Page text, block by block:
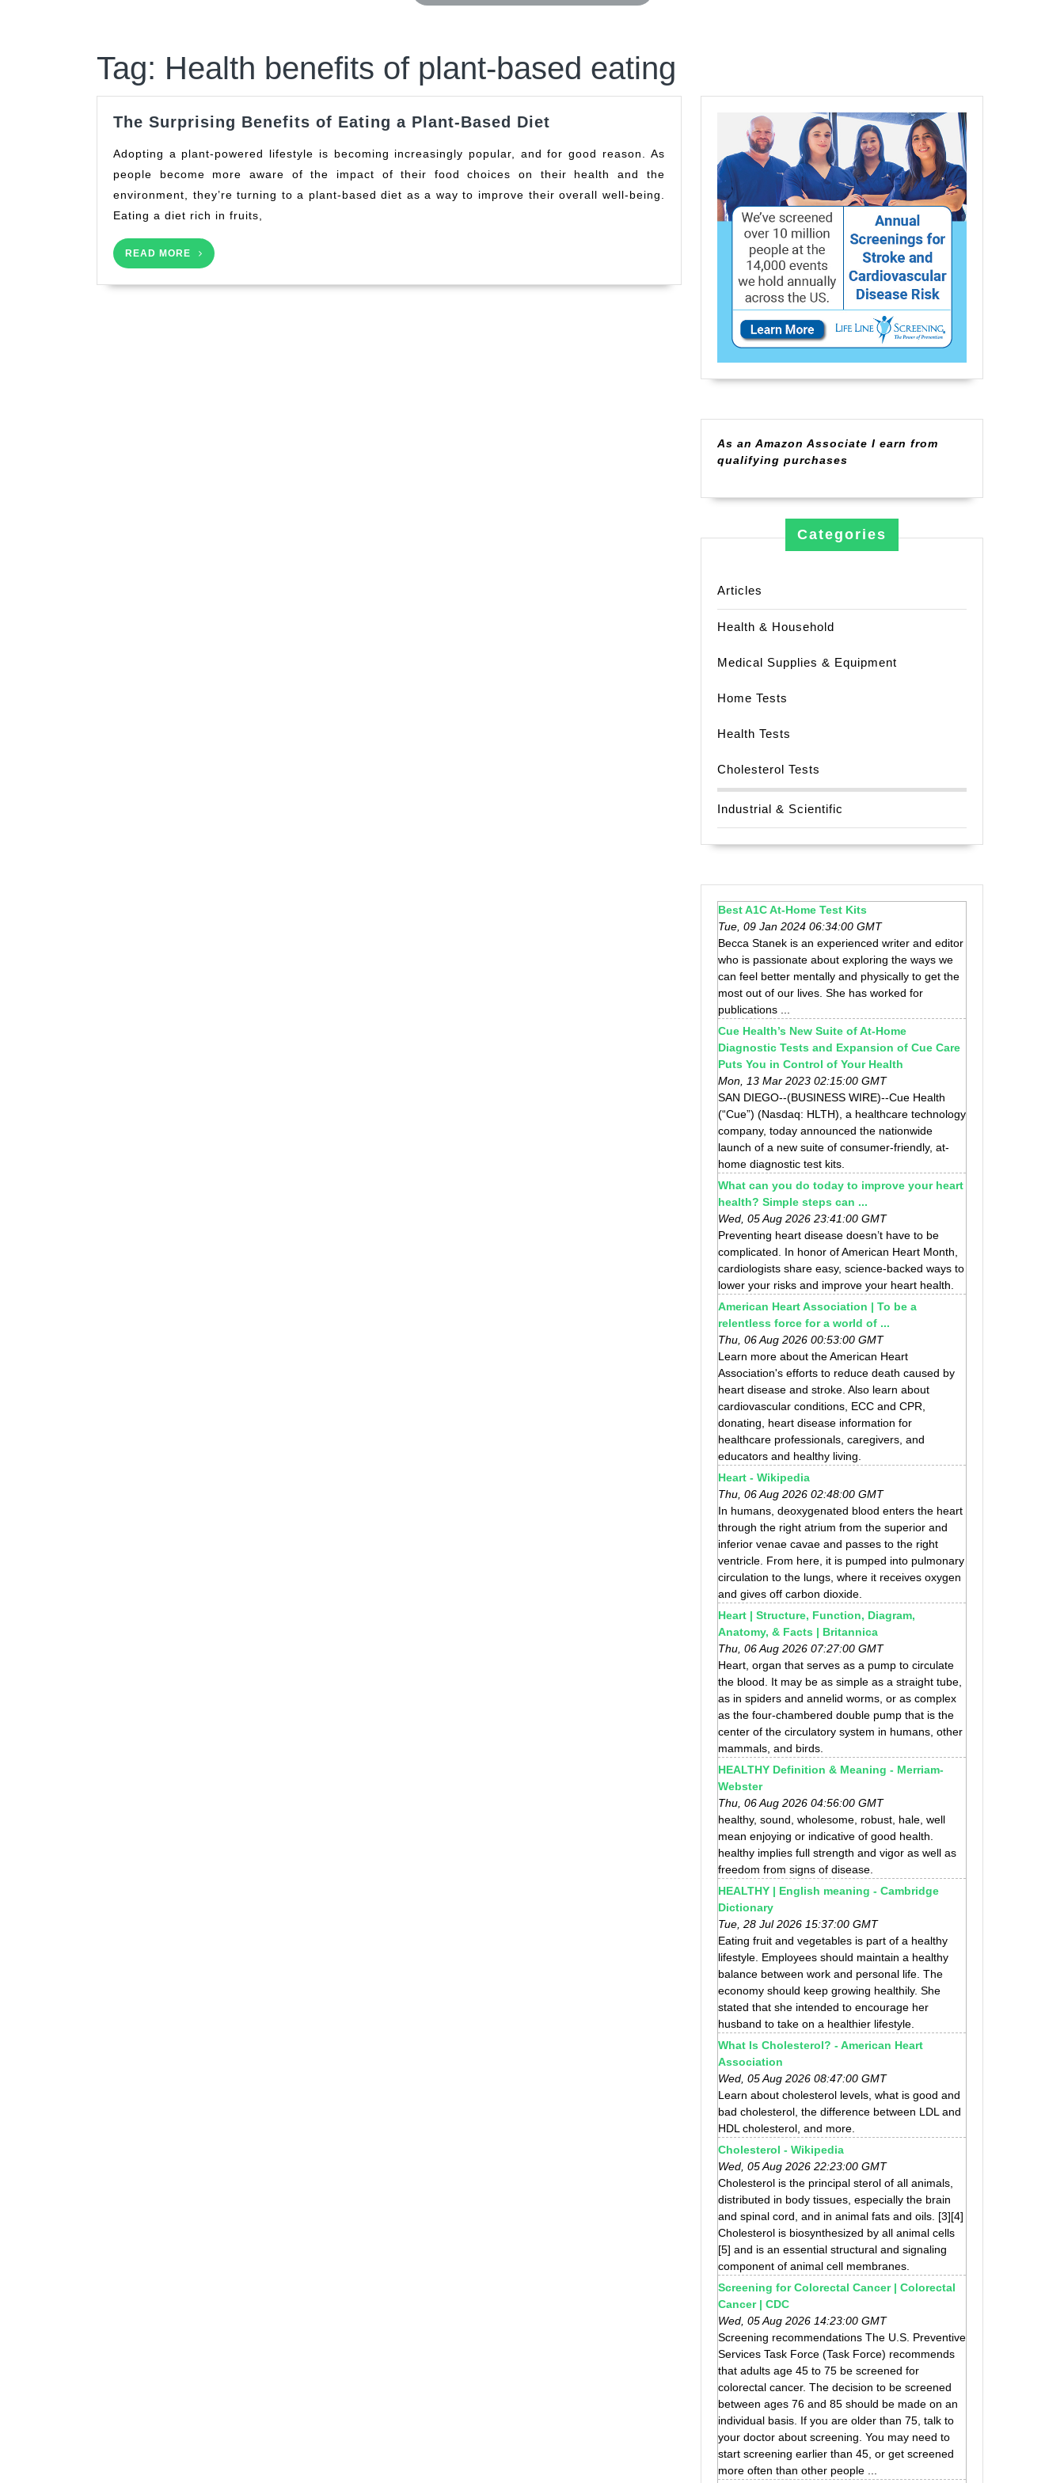
Tag: Health benefits of plant-based eating
The Surprising Benefits of Eating a Plant-Based Diet
Benefits
of
Eating
Adopting a plant-powered lifestyle is becoming increasingly popular, and for good reason. As
people become more aware of the impact of their food choices on their health and the
environment, they’re turning to a plant-based diet as a way to improve their overall well-being.
Eating a diet rich in fruits,
READ MORE
READ
MORE
As an Amazon Associate I earn from
qualifying purchases
Categories
Articles
Health & Household
Medical Supplies & Equipment
Home Tests
Health Tests
Cholesterol Tests
Industrial & Scientific
Best A1C At-Home Test Kits
Tue, 09 Jan 2024 06:34:00 GMT
Becca Stanek is an experienced writer and editor
who is passionate about exploring the ways we
can feel better mentally and physically to get the
most out of our lives. She has worked for
publications ...
Cue Health’s New Suite of At-Home
Diagnostic Tests and Expansion of Cue Care
Puts You in Control of Your Health
Mon, 13 Mar 2023 02:15:00 GMT
SAN DIEGO--(BUSINESS WIRE)--Cue Health
(“Cue”) (Nasdaq: HLTH), a healthcare technology
company, today announced the nationwide
launch of a new suite of consumer-friendly, at-
home diagnostic test kits.
What can you do today to improve your heart
health? Simple steps can ...
Wed, 05 Aug 2026 23:41:00 GMT
Preventing heart disease doesn’t have to be
complicated. In honor of American Heart Month,
cardiologists share easy, science-backed ways to
lower your risks and improve your heart health.
American Heart Association | To be a
relentless force for a world of ...
Thu, 06 Aug 2026 00:53:00 GMT
Learn more about the American Heart
Association's efforts to reduce death caused by
heart disease and stroke. Also learn about
cardiovascular conditions, ECC and CPR,
donating, heart disease information for
healthcare professionals, caregivers, and
educators and healthy living.
Heart - Wikipedia
Thu, 06 Aug 2026 02:48:00 GMT
In humans, deoxygenated blood enters the heart
through the right atrium from the superior and
inferior venae cavae and passes to the right
ventricle. From here, it is pumped into pulmonary
circulation to the lungs, where it receives oxygen
and gives off carbon dioxide.
Heart | Structure, Function, Diagram,
Anatomy, & Facts | Britannica
Thu, 06 Aug 2026 07:27:00 GMT
Heart, organ that serves as a pump to circulate
the blood. It may be as simple as a straight tube,
as in spiders and annelid worms, or as complex
as the four-chambered double pump that is the
center of the circulatory system in humans, other
mammals, and birds.
HEALTHY Definition & Meaning - Merriam-
Webster
Thu, 06 Aug 2026 04:56:00 GMT
healthy, sound, wholesome, robust, hale, well
mean enjoying or indicative of good health.
healthy implies full strength and vigor as well as
freedom from signs of disease.
HEALTHY | English meaning - Cambridge
Dictionary
Tue, 28 Jul 2026 15:37:00 GMT
Eating fruit and vegetables is part of a healthy
lifestyle. Employees should maintain a healthy
balance between work and personal life. The
economy should keep growing healthily. She
stated that she intended to encourage her
husband to take on a healthier lifestyle.
What Is Cholesterol? - American Heart
Association
Wed, 05 Aug 2026 08:47:00 GMT
Learn about cholesterol levels, what is good and
bad cholesterol, the difference between LDL and
HDL cholesterol, and more.
Cholesterol - Wikipedia
Wed, 05 Aug 2026 22:23:00 GMT
Cholesterol is the principal sterol of all animals,
distributed in body tissues, especially the brain
and spinal cord, and in animal fats and oils. [3][4]
Cholesterol is biosynthesized by all animal cells
[5] and is an essential structural and signaling
component of animal cell membranes.
Screening for Colorectal Cancer | Colorectal
Cancer | CDC
Wed, 05 Aug 2026 14:23:00 GMT
Screening recommendations The U.S. Preventive
Services Task Force (Task Force) recommends
that adults age 45 to 75 be screened for
colorectal cancer. The decision to be screened
between ages 76 and 85 should be made on an
individual basis. If you are older than 75, talk to
your doctor about screening. You may need to
start screening earlier than 45, or get screened
more often than other people ...